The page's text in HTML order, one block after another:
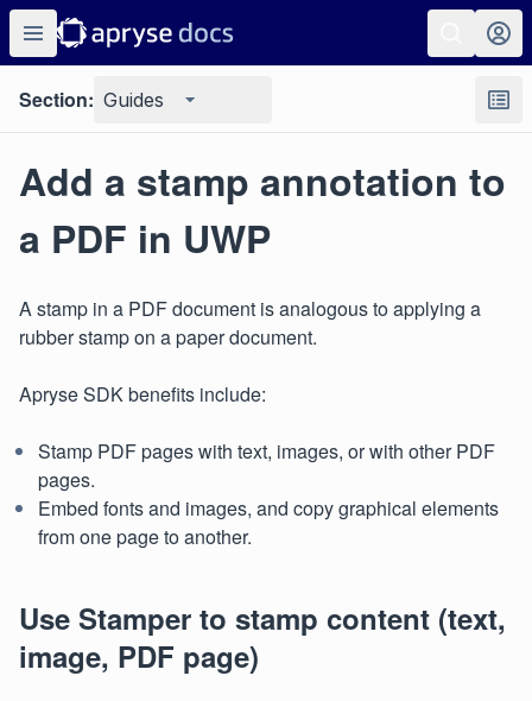
Section: Guides
Add a stamp annotation to
a PDF in UWP
A stamp in a PDF document is analogous to applying a
rubber stamp on a paper document.
Apryse SDK benefits include:
Stamp PDF pages with text, images, or with other PDF
pages.
Embed fonts and images, and copy graphical elements
from one page to another.
Use Stamper to stamp content (text,
image, PDF page)